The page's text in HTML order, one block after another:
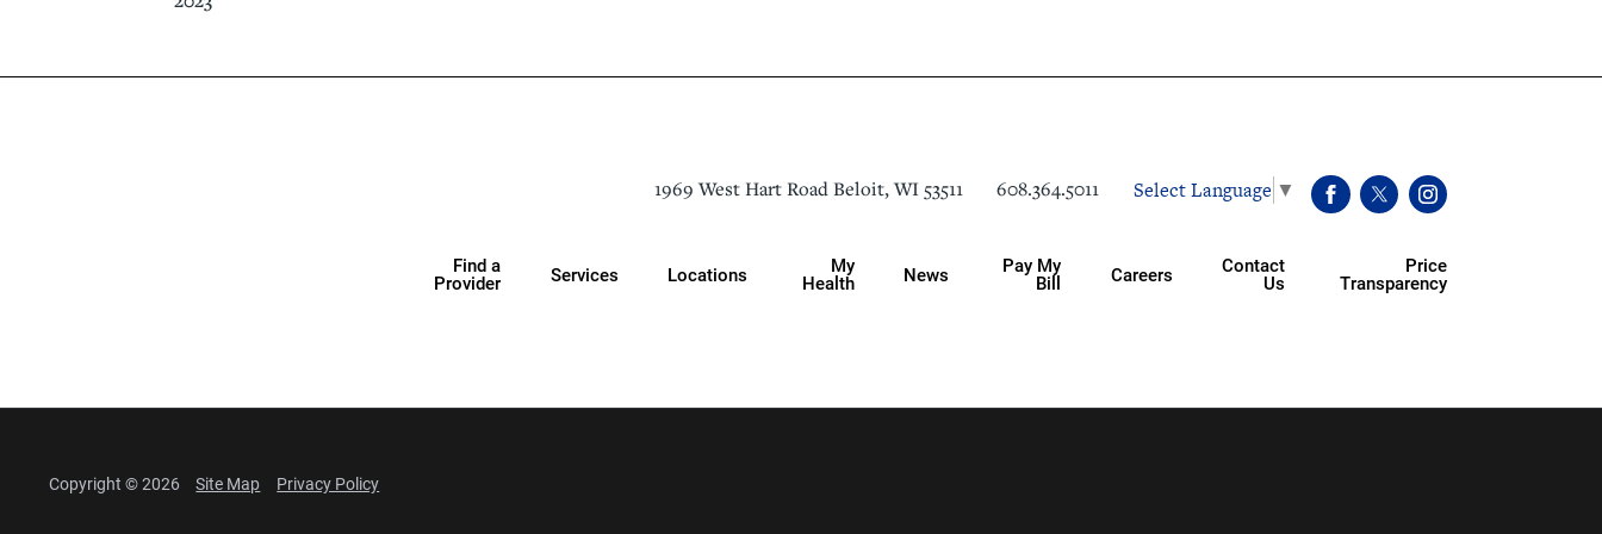
1969 West Hart Road Beloit, WI 53511 608.364.5011 Select Language ▼
Find a
Provider Services Locations My
Health News Pay My
Bill Careers Contact
Us
Price
Transparency
Copyright © 2026 Site Map Privacy Policy